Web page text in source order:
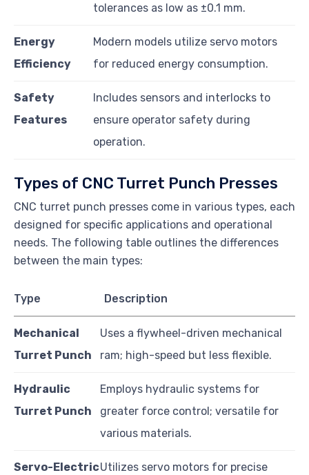
tolerances as low as ±0.1 mm.
Energy
Efficiency
Modern models utilize servo motors
for reduced energy consumption.
Safety
Features
Includes sensors and interlocks to
ensure operator safety during
operation.
Types of CNC Turret Punch Presses
CNC turret punch presses come in various types, each
designed for specific applications and operational
needs. The following table outlines the differences
between the main types:
Type Description
Mechanical
Turret Punch
Uses a flywheel-driven mechanical
ram; high-speed but less flexible.
Hydraulic
Turret Punch
Employs hydraulic systems for
greater force control; versatile for
various materials.
Servo-ElectricUtilizes servo motors for precise